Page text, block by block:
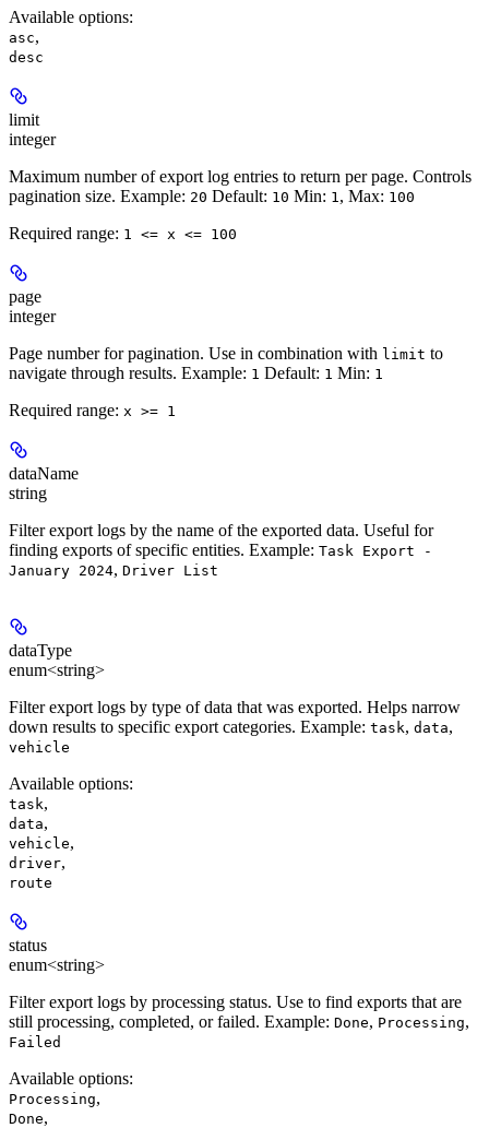
Available options:
asc,
desc
limit
integer
Maximum number of export log entries to return per page. Controls
pagination size. Example: 20 Default: 10 Min: 1, Max: 100
Required range: 1 <= x <= 100
page
integer
Page number for pagination. Use in combination with limit to
navigate through results. Example: 1 Default: 1 Min: 1
Required range: x >= 1
dataName
string
Filter export logs by the name of the exported data. Useful for
finding exports of specific entities. Example: Task Export -
January 2024, Driver List
dataType
enum<string>
Filter export logs by type of data that was exported. Helps narrow
down results to specific export categories. Example: task, data,
vehicle
Available options:
task,
data,
vehicle,
driver,
route
status
enum<string>
Filter export logs by processing status. Use to find exports that are
still processing, completed, or failed. Example: Done, Processing,
Failed
Available options:
Processing,
Done,